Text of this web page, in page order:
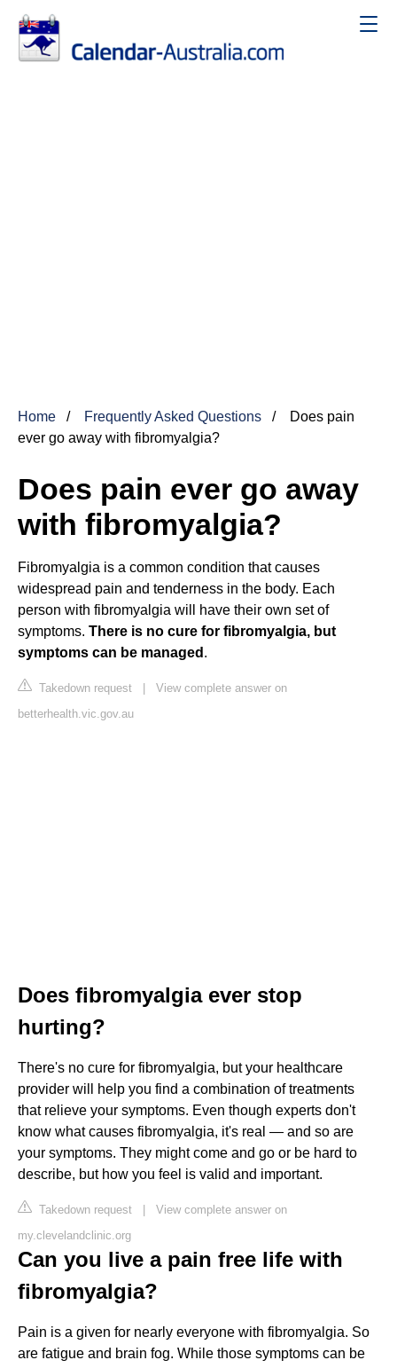
Home Frequently Asked Questions
Does pain
ever go away with fibromyalgia?
Does pain ever go away
with fibromyalgia?
Fibromyalgia is a common condition that causes
widespread pain and tenderness in the body. Each
person with fibromyalgia will have their own set of
symptoms. There is no cure for fibromyalgia, but
symptoms can be managed .
Takedown request | View complete answer on
betterhealth.vic.gov.au
Does fibromyalgia ever stop
hurting?
There's no cure for fibromyalgia, but your healthcare
provider will help you find a combination of treatments
that relieve your symptoms. Even though experts don't
know what causes fibromyalgia, it's real — and so are
your symptoms. They might come and go or be hard to
describe, but how you feel is valid and important.
Takedown request | View complete answer on
my.clevelandclinic.org
Can you live a pain free life with
fibromyalgia?
Pain is a given for nearly everyone with fibromyalgia. So
are fatigue and brain fog. While those symptoms can be